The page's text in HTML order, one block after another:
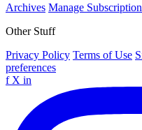
Archives Manage
Other Stuff
Privacy Policy Terms of Use
preferences
f X in